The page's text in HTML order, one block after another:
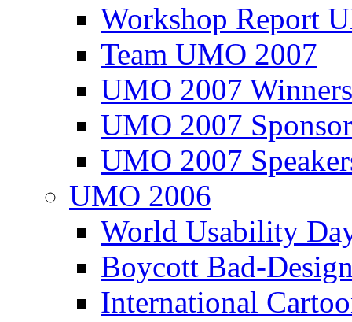
Workshop Report
Team UMO 2007
UMO 2007
UMO 2007
UMO 2007
UMO 2006
World Usability
Boycott Bad-
International